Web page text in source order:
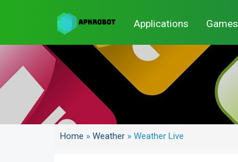
Applications Games
Home » Weather » Weather Live